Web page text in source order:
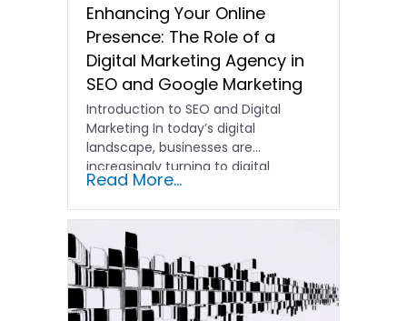
Enhancing Your Online
Presence: The Role of a
Digital Marketing Agency in
SEO and Google Marketing
Introduction to SEO and Digital
Marketing In today’s digital
landscape, businesses are
increasingly turning to digital
marketing agencies to help…
Read More...